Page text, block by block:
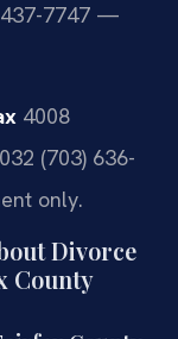
7747 —
4008
(703) 636-
only.
Divorce
County